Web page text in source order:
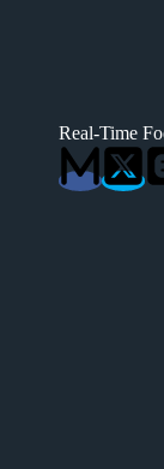
Real-Time